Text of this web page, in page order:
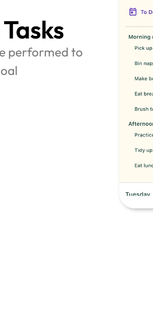
performed to